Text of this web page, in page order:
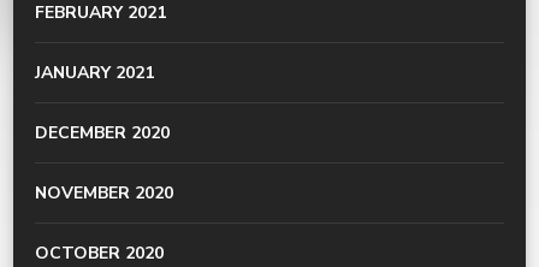
FEBRUARY 2021
JANUARY 2021
DECEMBER 2020
NOVEMBER 2020
OCTOBER 2020